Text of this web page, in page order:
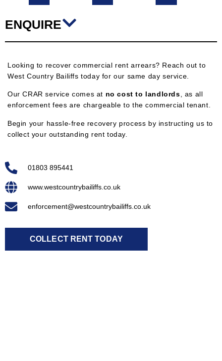
ENQUIRE
Looking to recover commercial rent arrears? Reach out to
West Country Bailiffs today for our same day service.
Our CRAR service comes at no cost to landlords, as all
enforcement fees are chargeable to the commercial tenant.
Begin your hassle-free recovery process by instructing us to
collect your outstanding rent today.
01803 895441
www.westcountrybailiffs.co.uk
enforcement@westcountrybailiffs.co.uk
COLLECT RENT TODAY